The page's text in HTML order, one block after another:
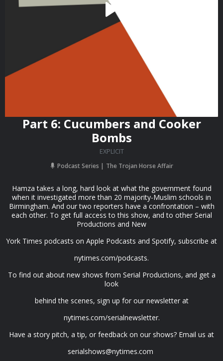
Part 6: Cucumbers and Cooker
Bombs
EXPLICIT
Podcast Series The Trojan Horse Affair
Hamza takes a long, hard look at what the government found
when it investigated more than 20 majority-Muslim schools in
Birmingham. And our two reporters have a confrontation – with
each other. To get full access to this show, and to other Serial
Productions and New
York Times podcasts on Apple Podcasts and Spotify, subscribe at
nytimes.com/podcasts.
To find out about new shows from Serial Productions, and get a
look
behind the scenes, sign up for our newsletter at
nytimes.com/serialnewsletter.
Have a story pitch, a tip, or feedback on our shows? Email us at
serialshows@nytimes.com